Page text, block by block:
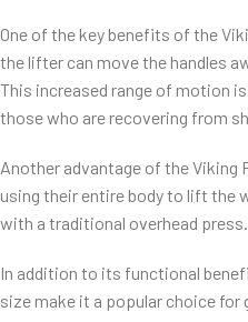
One of the key benefits of the
the lifter can move the handles
This increased range of motion
those who are recovering from
Another advantage of the
using their entire body to lift the
with a traditional overhead
In addition to its functional
size make it a popular choice for